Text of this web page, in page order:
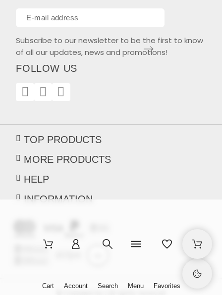
Subscribe to our newsletter to be the first to know
of all our updates, news and promotions!
FOLLOW US
TOP PRODUCTS
MORE PRODUCTS
HELP
INFORMATION
Cart Account Search Menu Favorites